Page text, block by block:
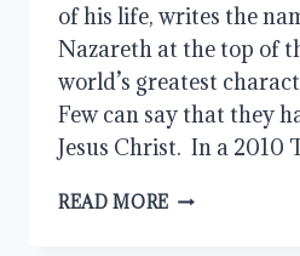
of his life, writes the
Nazareth at the top of
world’s greatest
Few can say that they
Jesus Christ. In a 2010
READ MORE WHO